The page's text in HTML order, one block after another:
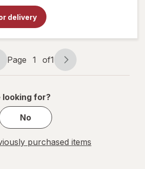
delivery
Berry
Page
navigation
Page 1 of1
Page
1
1
for?
No
purchased items